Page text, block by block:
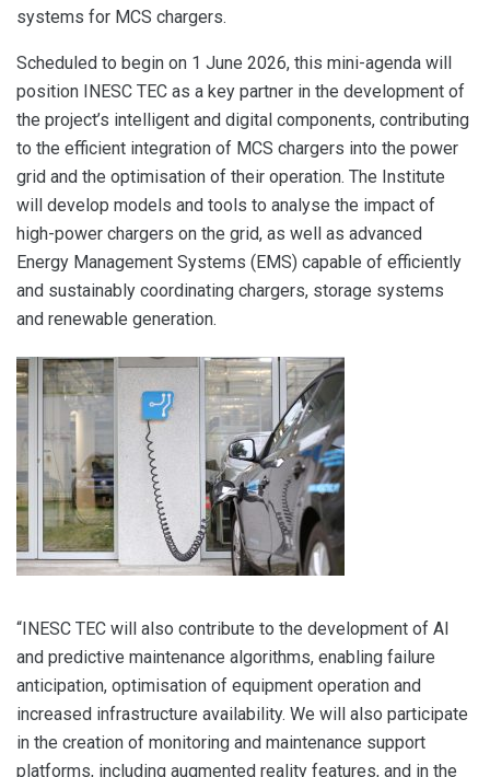
systems for MCS chargers.
Scheduled to begin on 1 June 2026, this mini-agenda will
position INESC TEC as a key partner in the development of
the project’s intelligent and digital components, contributing
to the efficient integration of MCS chargers into the power
grid and the optimisation of their operation. The Institute
will develop models and tools to analyse the impact of
high-power chargers on the grid, as well as advanced
Energy Management Systems (EMS) capable of efficiently
and sustainably coordinating chargers, storage systems
and renewable generation.
“INESC TEC will also contribute to the development of AI
and predictive maintenance algorithms, enabling failure
anticipation, optimisation of equipment operation and
increased infrastructure availability. We will also participate
in the creation of monitoring and maintenance support
platforms, including augmented reality features, and in the